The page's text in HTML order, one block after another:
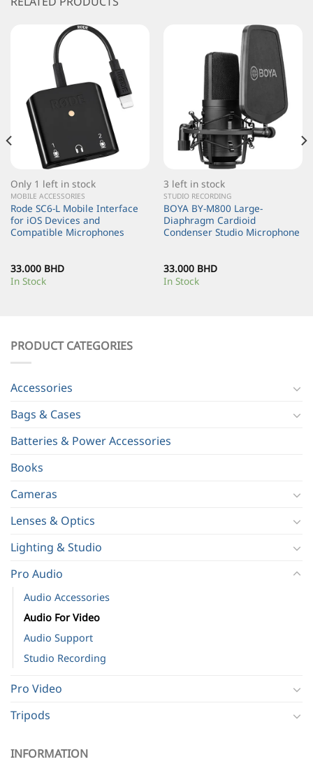
Only 1 left in stock
MOBILE ACCESSORIES
Rode SC6-L Mobile Interface
for iOS Devices and
Compatible Microphones
33.000 BHD
In Stock
3 left in stock
STUDIO RECORDING
BOYA BY-M800 Large-
Diaphragm Cardioid
Condenser Studio Microphone
33.000 BHD
In Stock
PRODUCT CATEGORIES
Accessories
Bags & Cases
Batteries & Power Accessories
Books
Cameras
Lenses & Optics
Lighting & Studio
Pro Audio
Audio Accessories
Audio For Video
Audio Support
Studio Recording
Pro Video
Tripods
INFORMATION